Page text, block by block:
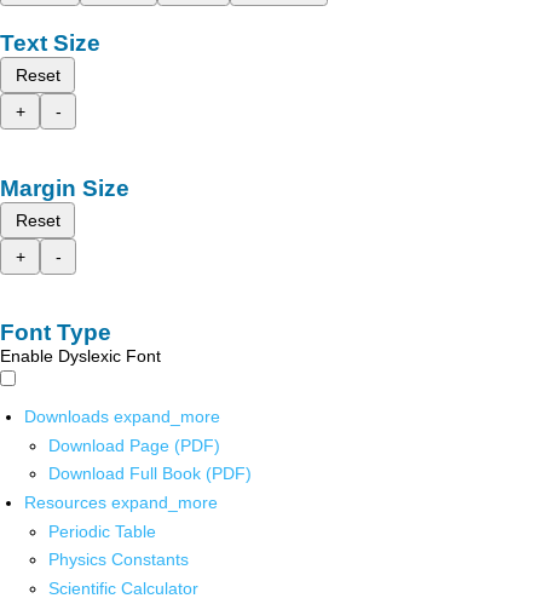
Text Size
Reset
+
-
Margin Size
Reset
+
-
Font Type
Enable Dyslexic Font
Downloads expand_more
Download Page (PDF)
Download Full Book (PDF)
Resources expand_more
Periodic Table
Physics Constants
Scientific Calculator